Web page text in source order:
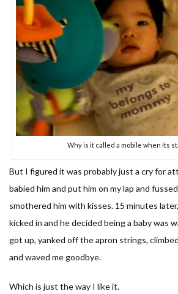
Why is it called a mobile when its
But I figured it was probably just a cry for
babied him and put him on my lap and
smothered him with kisses. 15 minutes
kicked in and he decided being a baby was
got up, yanked off the apron strings,
and waved me goodbye.
Which is just the way I like it.